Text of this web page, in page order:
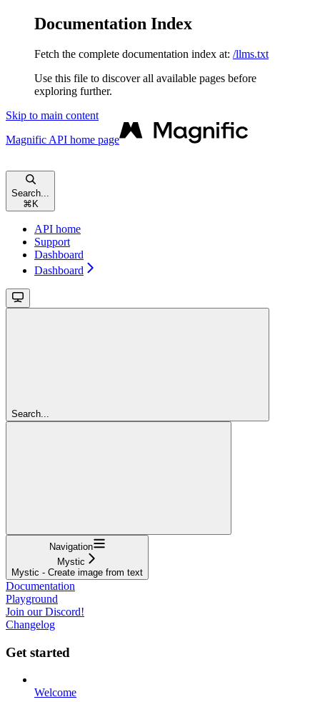
Documentation Index
Fetch the complete documentation index at: /llms.txt
Use this file to discover all available pages before
exploring further.
Skip to main content
Magnific API home page
Search...
⌘ K
API home
Support
Dashboard
Dashboard
Search...
Navigation
Mystic
Mystic - Create image from text
Documentation
Playground
Join our Discord!
Changelog
Get started
Welcome